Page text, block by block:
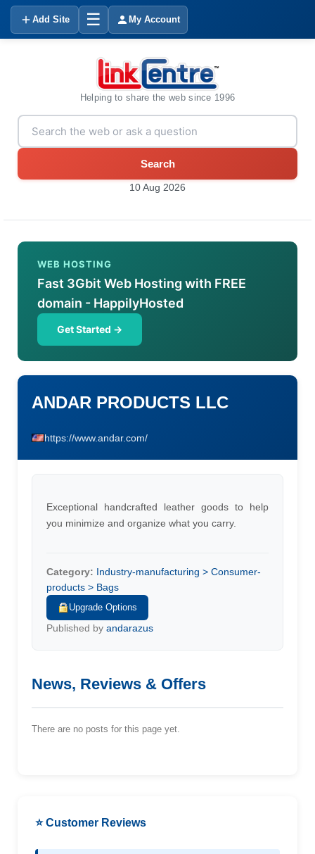
Add Site ☰ My Account
Helping to share the web since 1996
Search
10 Aug 2026
WEB HOSTING
Fast 3Gbit Web Hosting with FREE
domain - HappilyHosted
Get Started →
ANDAR PRODUCTS LLC
https://www.andar.com/
Exceptional handcrafted leather goods to help
you minimize and organize what you carry.
Category: Industry-manufacturing > Consumer-
products > Bags
Upgrade Options
Published by andarazus
News, Reviews & Offers
There are no posts for this page yet.
⭐ Customer Reviews